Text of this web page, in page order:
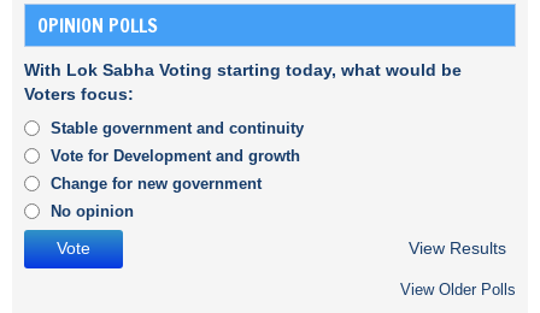
OPINION POLLS
With Lok Sabha Voting starting today, what would be
Voters focus:
Stable government and continuity
Vote for Development and growth
Change for new government
No opinion
View Results
View Older Polls